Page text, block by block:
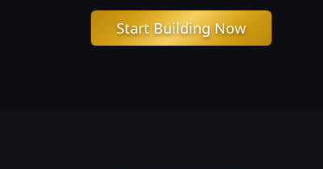
Start Building Now